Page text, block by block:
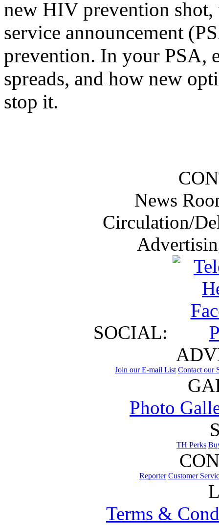
new HIV prevention
service announcement
prevention. In your PSA,
spreads, and how new
stop it.
News
Circulation/
SOCIAL:
Join our E-mail List Contact our
Photo
TH Perks
Reporter Customer
Terms &